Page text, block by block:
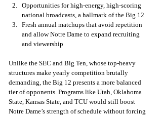
Opportunities for high-energy, high-scoring
national broadcasts, a hallmark of the Big 12
Fresh annual matchups that avoid repetition
and allow Notre Dame to expand recruiting
and viewership
Unlike the SEC and Big Ten, whose top-heavy
structures make yearly competition brutally
demanding, the Big 12 presents a more balanced
tier of opponents. Programs like Utah, Oklahoma
State, Kansas State, and TCU would still boost
Notre Dame’s strength of schedule without forcing